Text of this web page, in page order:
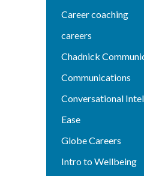
Career coaching
careers
Chadnick
Communications
Conversational
Ease
Globe Careers
Intro to Wellbeing